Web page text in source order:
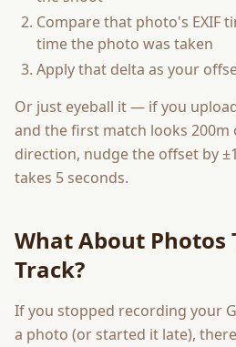
Compare that photo's EXIF
time the photo was taken
Apply that delta as your
Or just eyeball it — if you
and the first match looks
direction, nudge the offset by
takes 5 seconds.
What About Photos
Track?
If you stopped recording your
a photo (or started it late),